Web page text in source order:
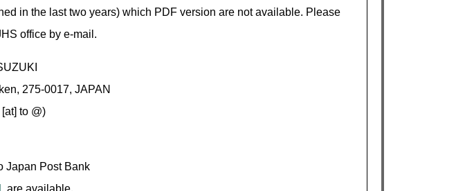
in the last two years) which PDF version are not available. Please
office by e-mail.
275-0017, JAPAN
to @)
Japan Post Bank
are available.